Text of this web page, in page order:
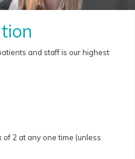
and staff is our highest
2 at any one time (unless